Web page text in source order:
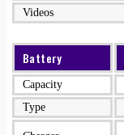
Videos
Battery
Capacity
Type